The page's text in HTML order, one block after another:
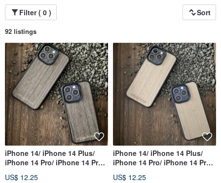
Filter ( 0 )
Sort
92 listings
iPhone 14/ iPhone 14 Plus/
iPhone 14 Pro/ iPhone 14 Pro
US$ 12.25
iPhone 14/ iPhone 14 Plus/
iPhone 14 Pro/ iPhone 14 Pro
US$ 12.25